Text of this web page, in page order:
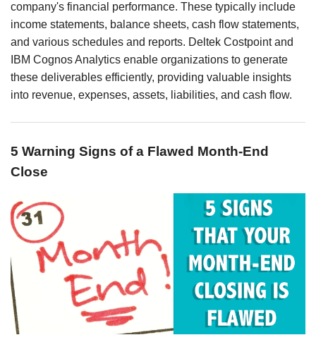
company's financial performance. These typically include
income statements, balance sheets, cash flow statements,
and various schedules and reports. Deltek Costpoint and
IBM Cognos Analytics enable organizations to generate
these deliverables efficiently, providing valuable insights
into revenue, expenses, assets, liabilities, and cash flow.
5 Warning Signs of a Flawed Month-End
Close